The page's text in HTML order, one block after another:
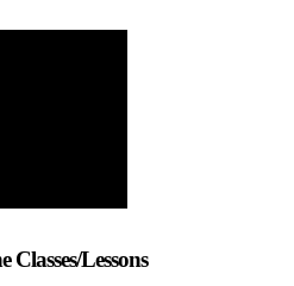
Lessons